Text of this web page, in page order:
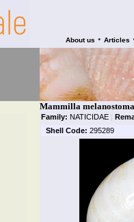
About us • Articles
Mammilla
Family: NATICIDAE |
Shell Code: 295289